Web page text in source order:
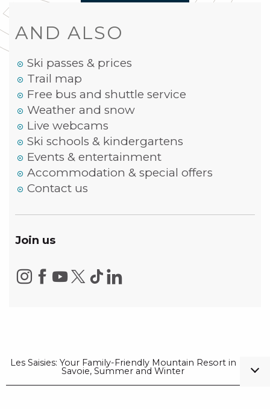
AND ALSO
Ski passes & prices
Trail map
Free bus and shuttle service
Weather and snow
Live webcams
Ski schools & kindergartens
Events & entertainment
Accommodation & special offers
Contact us
Join us
Les Saisies: Your Family-Friendly Mountain Resort in
Savoie, Summer and Winter